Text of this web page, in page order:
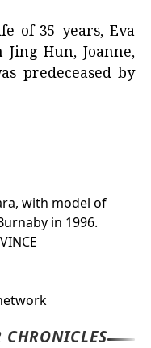
of 35 years, Eva
Hun, Joanne,
predeceased by
with model of
in 1996.
CHRONICLES